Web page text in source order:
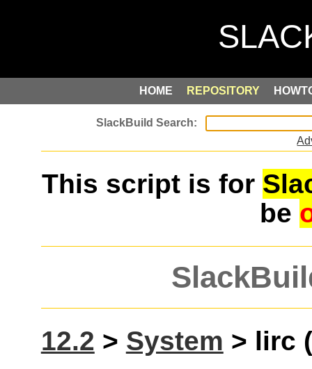
HOME REPOSITORY
This script is for
be
12.2 > System > lirc